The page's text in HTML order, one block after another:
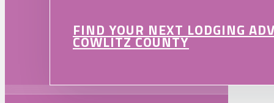
FIND YOUR NEXT LODGING
COWLITZ COUNTY